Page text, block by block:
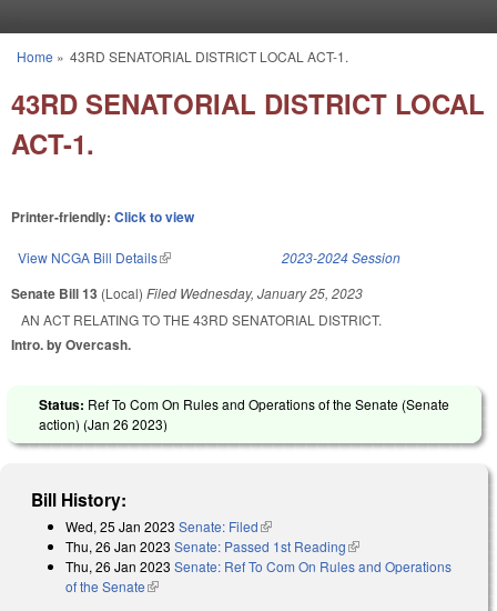
You are here
Home » 43RD SENATORIAL DISTRICT LOCAL ACT-1.
43RD SENATORIAL DISTRICT LOCAL
ACT-1.
Printer-friendly: Click to view
View NCGA Bill Details(link is external) 2023-2024 Session
Senate Bill 13 (Local) Filed Wednesday, January 25, 2023
AN ACT RELATING TO THE 43RD SENATORIAL DISTRICT.
Intro. by Overcash.
Status: Ref To Com On Rules and Operations of the Senate (Senate
action) (Jan 26 2023)
Bill History:
Wed, 25 Jan 2023 Senate: Filed(link is external)
Thu, 26 Jan 2023 Senate: Passed 1st Reading(link is external)
Thu, 26 Jan 2023 Senate: Ref To Com On Rules and Operations
of the Senate(link is external)